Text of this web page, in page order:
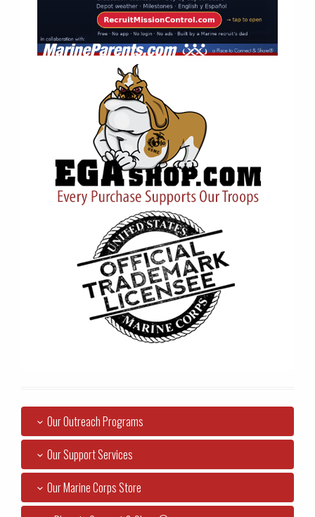
Our Outreach Programs
Our Support Services
Our Marine Corps Store